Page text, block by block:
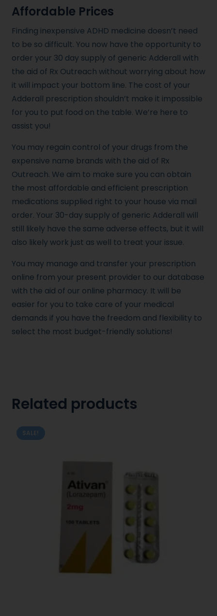
Affordable Prices
Finding inexpensive ADHD medicine doesn’t need
to be so difficult. You now have the opportunity to
order your 30 day supply of generic Adderall with
the aid of Rx Outreach without worrying about how
it will impact your bottom line. The cost of your
Adderall prescription shouldn’t make it impossible
for you to put food on the table. We’re here to
assist you!
You may regain control of your drugs from the
expensive name brands with the aid of Rx
Outreach. We aim to make sure you can obtain
the most affordable and efficient prescription
medications supplied right to your house via mail
order. Your 30-day supply of generic Adderall will
still likely have the same adverse effects, but it will
also likely work just as well to treat your issue.
You may manage and transfer your prescription
online from your present provider to our database
with the aid of our online pharmacy. It will be
easier for you to take care of your medical
demands if you have the freedom and flexibility to
select the most budget-friendly solutions!
Related products
SALE!